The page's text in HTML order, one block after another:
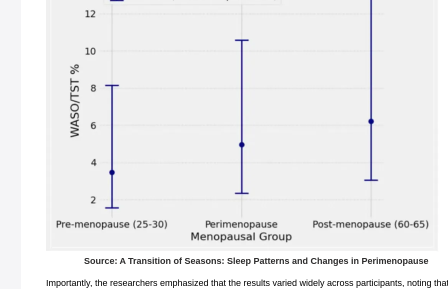
Source: A Transition of Seasons: Sleep Patterns and Changes in Perimenopause
Importantly, the researchers emphasized that the results varied widely across participants, noting